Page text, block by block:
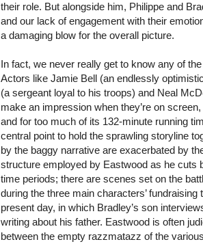
their role. But alongside him, Philippe and
and our lack of engagement with their
a damaging blow for the overall picture.
In fact, we never really get to know any of
Actors like Jamie Bell (an endlessly
(a sergeant loyal to his troops) and Neal
make an impression when they’re on
and for too much of its 132-minute running
central point to hold the sprawling storyline
by the baggy narrative are exacerbated by
structure employed by Eastwood as he cuts
time periods; there are scenes set on the
during the three main characters’
present day, in which Bradley’s son
writing about his father. Eastwood is often
between the empty razzmatazz of the